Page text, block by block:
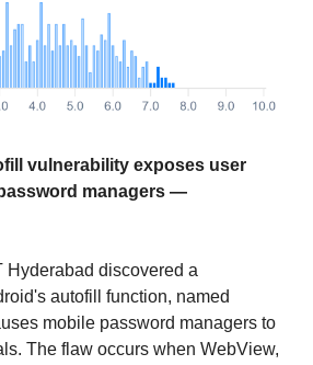
vulnerability exposes user
managers —
Hyderabad discovered a
autofill function, named
mobile password managers to
The flaw occurs when WebView,